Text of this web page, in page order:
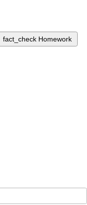
fact_check Homework